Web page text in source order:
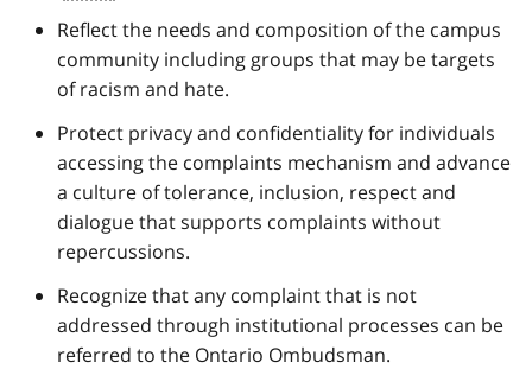
Reflect the needs and composition of the campus
community including groups that may be targets
of racism and hate.
Protect privacy and confidentiality for individuals
accessing the complaints mechanism and advance
a culture of tolerance, inclusion, respect and
dialogue that supports complaints without
repercussions.
Recognize that any complaint that is not
addressed through institutional processes can be
referred to the Ontario Ombudsman.